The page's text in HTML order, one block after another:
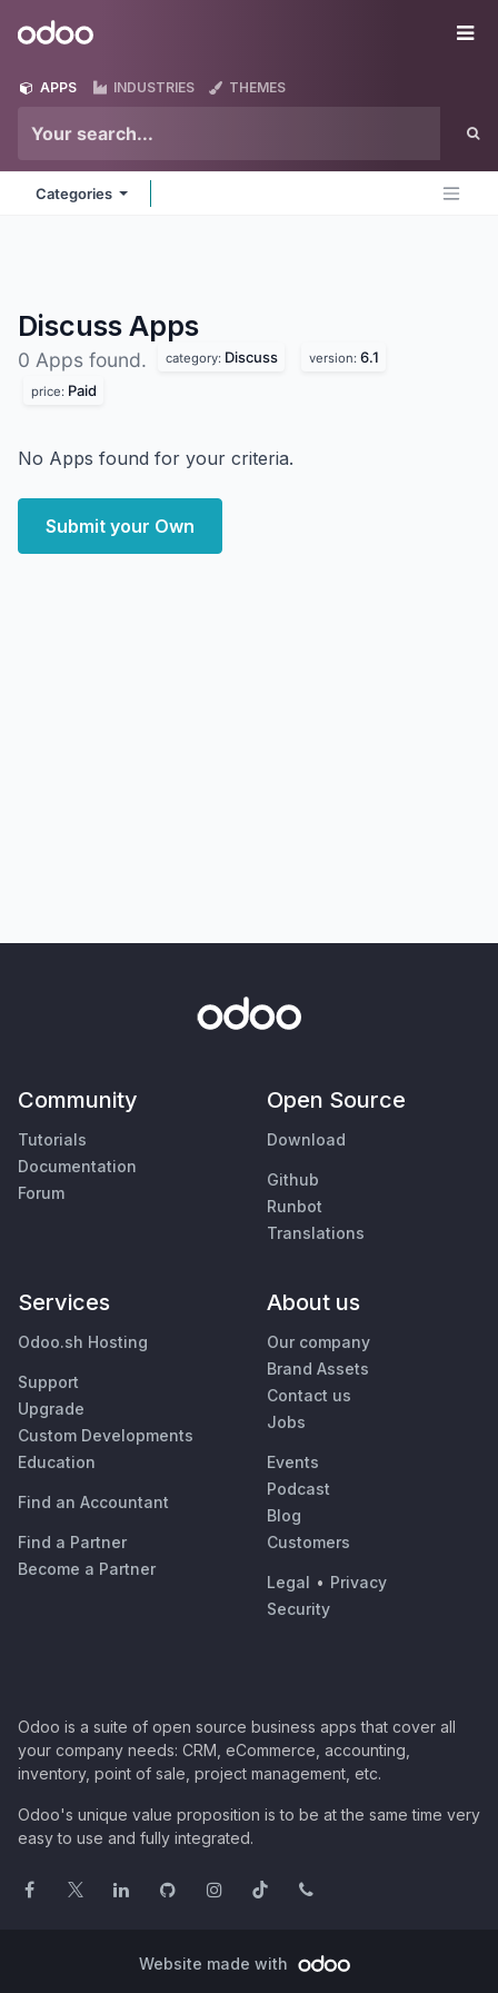
Odoo
APPS INDUSTRIES THEMES
Categories
Discuss Apps
0 Apps found. category: Discuss version: 6.1
price: Paid
No Apps found for your criteria.
Submit your Own
Community
Tutorials
Documentation
Forum
Open Source
Download
Github
Runbot
Translations
Services
Odoo.sh Hosting
Support
Upgrade
Custom Developments
Education
Find an Accountant
Find a Partner
Become a Partner
About us
Our company
Brand Assets
Contact us
Jobs
Events
Podcast
Blog
Customers
Legal • Privacy
Security
Odoo is a suite of open source business apps that cover all
your company needs: CRM, eCommerce, accounting,
inventory, point of sale, project management, etc.
Odoo's unique value proposition is to be at the same time very
easy to use and fully integrated.
Website made with